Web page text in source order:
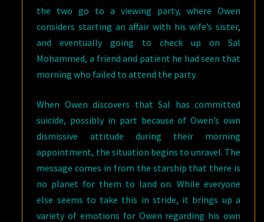
the two go to a viewing party, where Owen
considers starting an affair with his wife’s sister,
and eventually going to check up on Sal
Mohammed, a friend and patient he had seen that
morning who failed to attend the party.
When Owen discovers that Sal has committed
suicide, possibly in part because of Owen’s own
dismissive attitude during their morning
appointment, the situation begins to unravel. The
message comes in from the starship that there is
no planet for them to land on. While everyone
else seems to take this in stride, it brings up a
variety of emotions for Owen regarding his own